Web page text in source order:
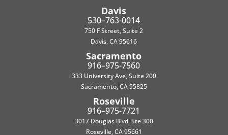
Davis
530–763-0014
750 F Street, Suite 2
Davis, CA 95616
Sacramento
916–975-7560
333 University Ave, Suite 200
Sacramento, CA 95825
Roseville
916–975-7721
3017 Douglas Blvd, Ste 300
Roseville, CA 95661